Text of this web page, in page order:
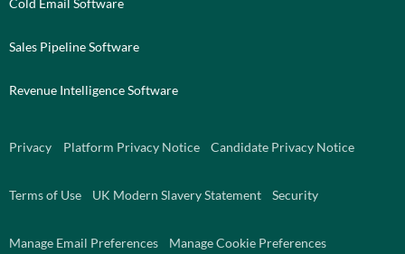
Cold Email Software
Sales Pipeline Software
Revenue Intelligence Software
Privacy Platform Privacy Notice Candidate Privacy Notice
Terms of Use UK Modern Slavery Statement Security
Manage Email Preferences Manage Cookie Preferences